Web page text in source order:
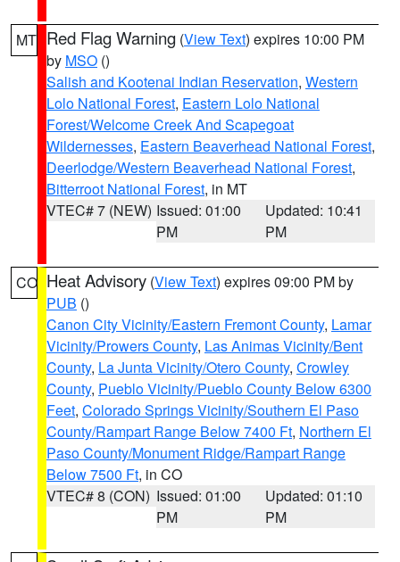
MT Red Flag Warning (View Text) expires 10:00 PM
by MSO ()
Salish and Kootenai Indian Reservation, Western
Lolo National Forest, Eastern Lolo National
Forest/Welcome Creek And Scapegoat
Wildernesses, Eastern Beaverhead National Forest,
Deerlodge/Western Beaverhead National Forest,
Bitterroot National Forest, in MT
VTEC# 7 (NEW) Issued: 01:00
PM
Updated: 10:41
PM
CO Heat Advisory (View Text) expires 09:00 PM by
PUB ()
Canon City Vicinity/Eastern Fremont County, Lamar
Vicinity/Prowers County, Las Animas Vicinity/Bent
County, La Junta Vicinity/Otero County, Crowley
County, Pueblo Vicinity/Pueblo County Below 6300
Feet, Colorado Springs Vicinity/Southern El Paso
County/Rampart Range Below 7400 Ft, Northern El
Paso County/Monument Ridge/Rampart Range
Below 7500 Ft, in CO
VTEC# 8 (CON) Issued: 01:00
PM
Updated: 01:10
PM